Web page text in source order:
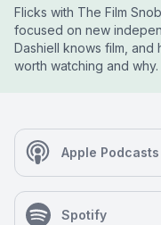
Flicks with The Film
focused on new
Dashiell knows film, and
worth watching and
Apple Podcasts
Spotify